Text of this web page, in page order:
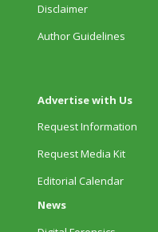
Disclaimer
Author Guidelines
Advertise with Us
Request Information
Request Media Kit
Editorial Calendar
News